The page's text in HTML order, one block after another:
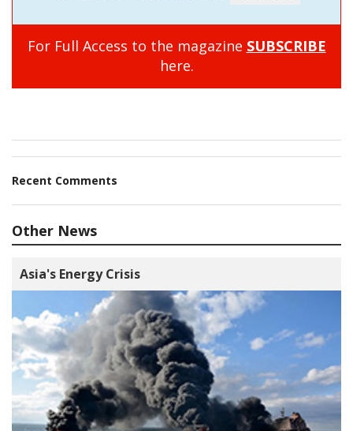
For Full Access to the magazine SUBSCRIBE
here.
Recent Comments
Other News
Asia's Energy Crisis